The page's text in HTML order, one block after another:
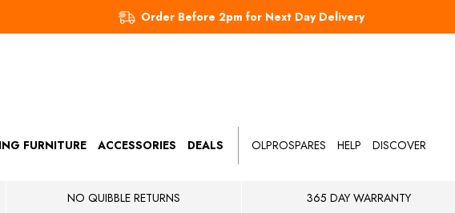
Order Before 2pm for Next Day Delivery
FURNITURE ACCESSORIES DEALS OLPROSPARES HELP DISCOVER
NO QUIBBLE RETURNS 365 DAY WARRANTY